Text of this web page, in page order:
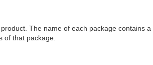
The name of each package contains a
of that package.